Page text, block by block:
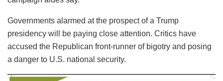
Governments alarmed at the prospect of a Trump
presidency will be paying close attention. Critics have
accused the Republican front-runner of bigotry and posing
a danger to U.S. national security.